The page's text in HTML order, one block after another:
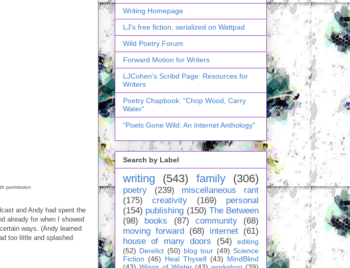
permission
and Andy had spent the
already for when I showed
ways. (Andy learned
too little and splashed
Writing Homepage
LJ's free fiction, serialized on Wattpad
Wild Poetry Forum
Forward Motion for Writers
LJCohen's Scribd Page: Resources for
Writers
Poetry Chapbook: "Chop Wood, Carry
Water"
"Poets Gone Wild: An Internet Anthology"
Search by Label
writing (543) family (306)
poetry (239)
miscellaneous rant
(175)
creativity (169)
personal
(154) publishing (150) The Between
(98)
books (87) community
(68)
moving forward
(68) internet (61)
house of many doors
(54)
editing
(52) Derelict (50) blog tour (49) Science
Fiction (46) Heal Thyself (43) MindBlind